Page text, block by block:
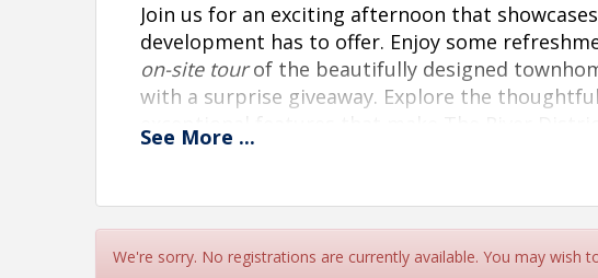
Join us for an exciting afternoon that
development has to offer. Enjoy some
on-site tourof the beautifully designed
with a surprise giveaway. Explore the
exceptional features that make The River
desirable new communities.
See More ...
We're sorry. No registrations are currently available. You may wish